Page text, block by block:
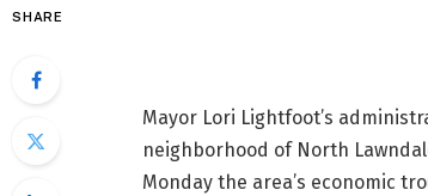
SHARE
Mayor Lori Lightfoot’s
neighborhood of North
Monday the area’s economic